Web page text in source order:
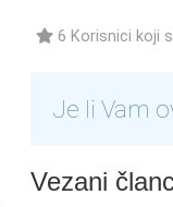
6 Korisnici koji
Je li Vam
Vezani